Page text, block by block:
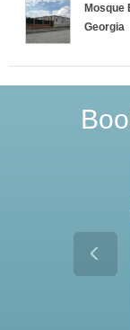
Mosque
Georgia